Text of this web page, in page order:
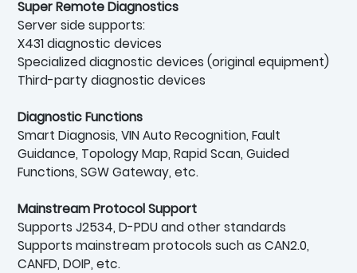
Super Remote Diagnostics
Server side supports:
X431 diagnostic devices
Specialized diagnostic devices (original equipment)
Third-party diagnostic devices
Diagnostic Functions
Smart Diagnosis, VIN Auto Recognition, Fault
Guidance, Topology Map, Rapid Scan, Guided
Functions, SGW Gateway, etc.
Mainstream Protocol Support
Supports J2534, D-PDU and other standards
Supports mainstream protocols such as CAN2.0,
CANFD, DOIP, etc.